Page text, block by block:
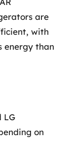
are
with
energy than
LG
on